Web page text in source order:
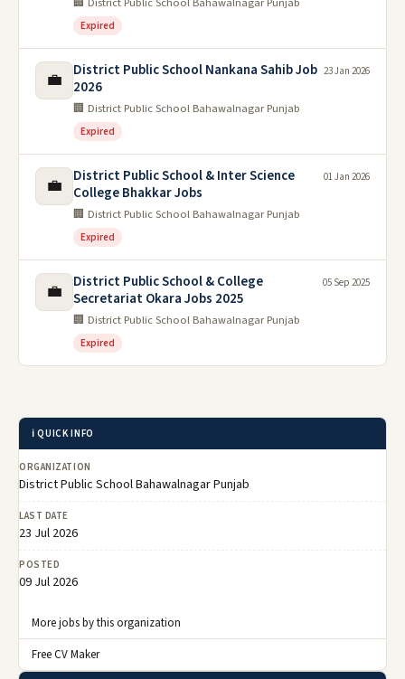
Expired
💼
District Public School Nankana Sahib Job
2026
🏢 District Public School Bahawalnagar Punjab
Expired
23 Jan 2026
💼
District Public School & Inter Science
College Bhakkar Jobs
🏢 District Public School Bahawalnagar Punjab
Expired
01 Jan 2026
💼
District Public School & College
Secretariat Okara Jobs 2025
🏢 District Public School Bahawalnagar Punjab
Expired
05 Sep 2025
ℹ️ QUICK INFO
ORGANIZATION
District Public School Bahawalnagar Punjab
LAST DATE
23 Jul 2026
POSTED
09 Jul 2026
More jobs by this organization
Free CV Maker